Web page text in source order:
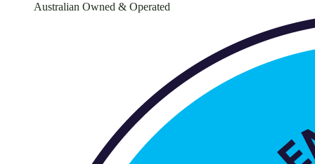
Australian Owned & Operated